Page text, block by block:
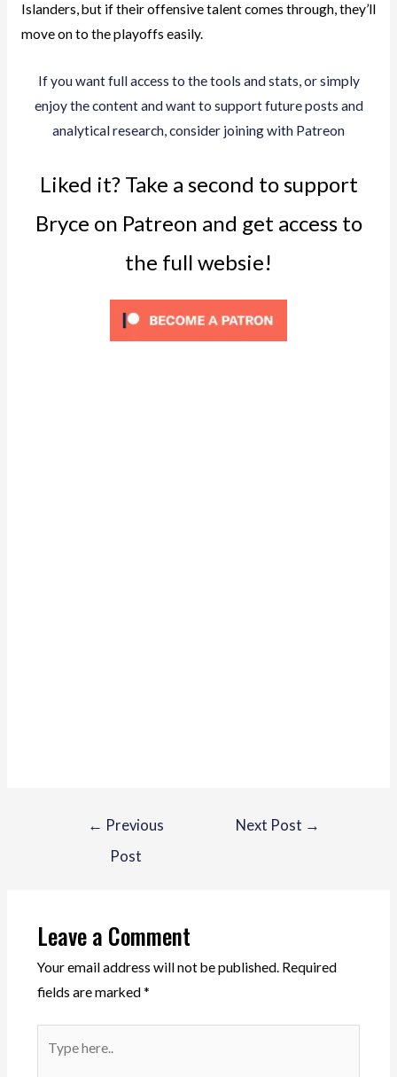
Islanders, but if their offensive talent comes through, they’ll
move on to the playoffs easily.
If you want full access to the tools and stats, or simply
enjoy the content and want to support future posts and
analytical research, consider joining with Patreon
Liked it? Take a second to support
Bryce on Patreon and get access to
the full websie!
← Previous
Post
Next Post →
Leave a Comment
Your email address will not be published. Required
fields are marked*
here..